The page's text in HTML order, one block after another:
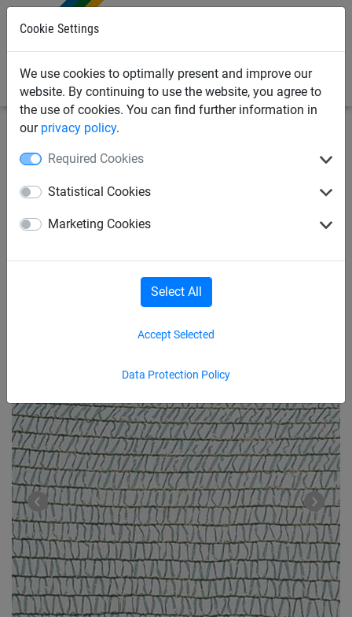
Cookie Settings
We use cookies to optimally present and improve our
website. By continuing to use the website, you agree to
the use of cookies. You can find further information in
our privacy policy.
Required Cookies
Statistical Cookies
Marketing Cookies
Data Protection Policy
Accept Selected
Select All
protection
Air-permeable PE sheet 40
g/m², roll size: 2.95 x 100 m